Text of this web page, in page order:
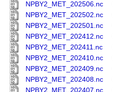
NPBY2_MET_202506.nc
NPBY2_MET_202502.nc
NPBY2_MET_202501.nc
NPBY2_MET_202412.nc
NPBY2_MET_202411.nc
NPBY2_MET_202410.nc
NPBY2_MET_202409.nc
NPBY2_MET_202408.nc
NPBY2_MET_202407.nc